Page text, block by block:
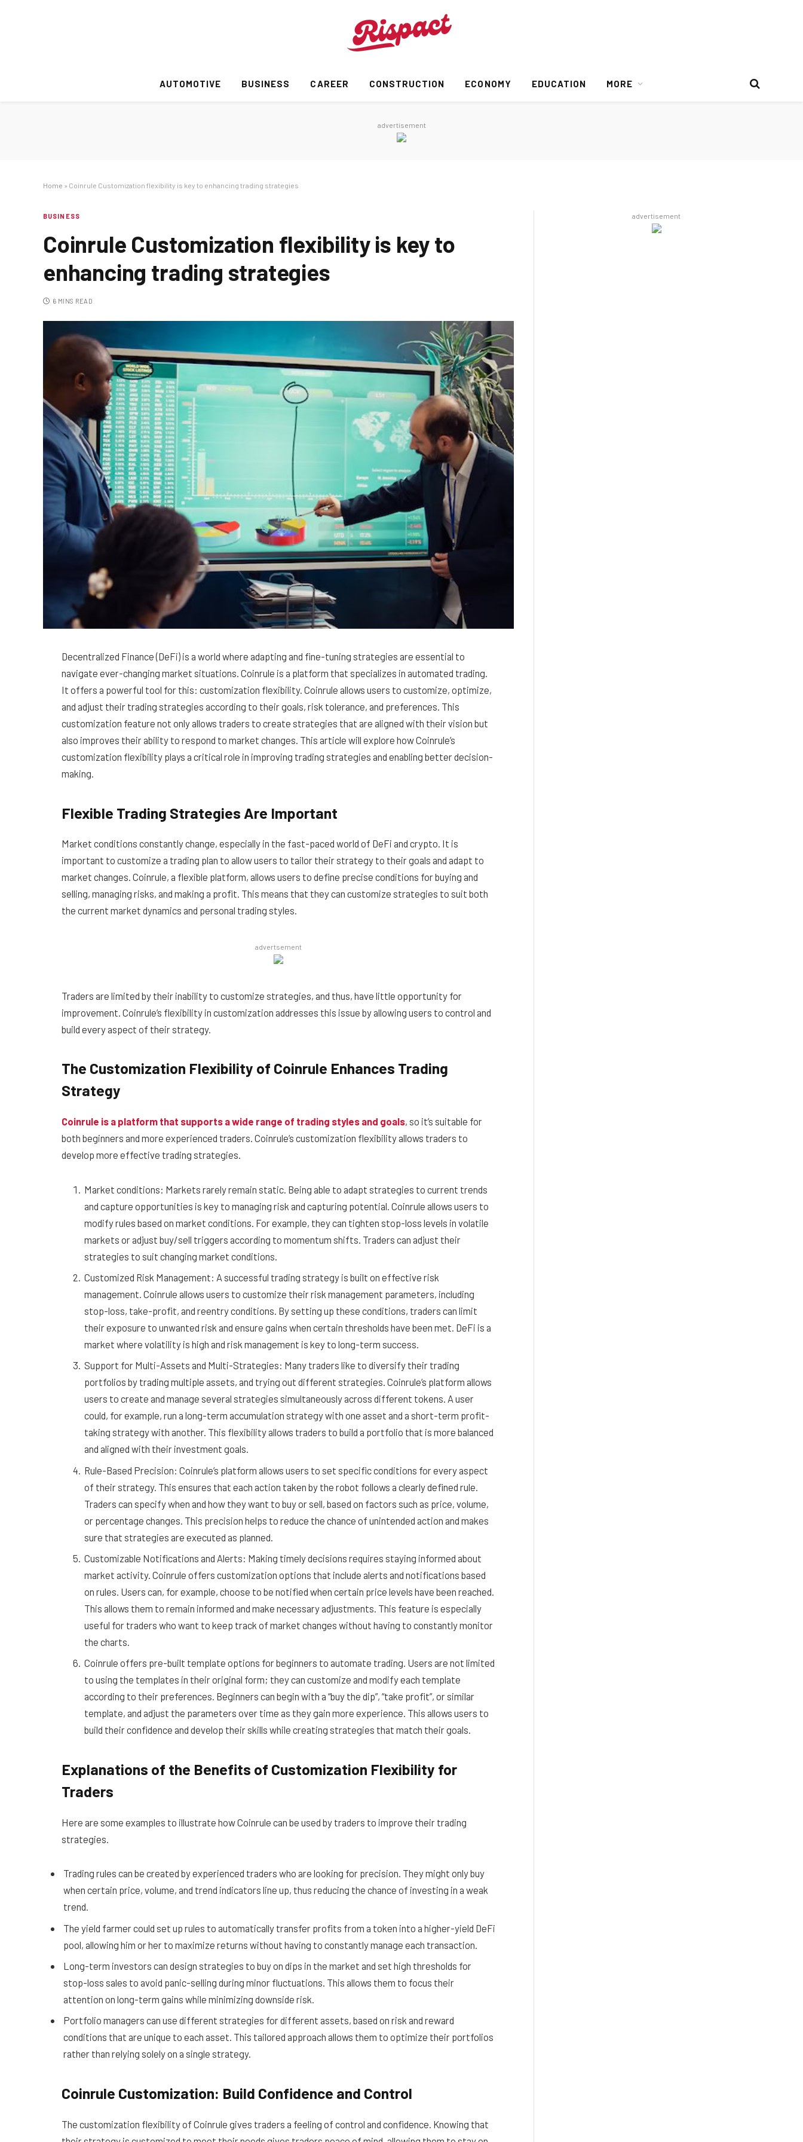
AUTOMOTIVE BUSINESS CAREER CONSTRUCTION ECONOMY EDUCATION MORE
advertisement
Home » Coinrule Customization flexibility is key to enhancing trading strategies
BUSINESS
Coinrule Customization flexibility is key to
enhancing trading strategies
6 MINS READ
Decentralized Finance (DeFi) is a world where adapting and fine-tuning strategies are essential to
navigate ever-changing market situations. Coinrule is a platform that specializes in automated trading.
It offers a powerful tool for this: customization flexibility. Coinrule allows users to customize, optimize,
and adjust their trading strategies according to their goals, risk tolerance, and preferences. This
customization feature not only allows traders to create strategies that are aligned with their vision but
also improves their ability to respond to market changes. This article will explore how Coinrule’s
customization flexibility plays a critical role in improving trading strategies and enabling better decision-
making.
Flexible Trading Strategies Are Important
Market conditions constantly change, especially in the fast-paced world of DeFi and crypto. It is
important to customize a trading plan to allow users to tailor their strategy to their goals and adapt to
market changes. Coinrule, a flexible platform, allows users to define precise conditions for buying and
selling, managing risks, and making a profit. This means that they can customize strategies to suit both
the current market dynamics and personal trading styles.
advertsement
Traders are limited by their inability to customize strategies, and thus, have little opportunity for
improvement. Coinrule’s flexibility in customization addresses this issue by allowing users to control and
build every aspect of their strategy.
The Customization Flexibility of Coinrule Enhances Trading
Strategy
Coinrule is a platform that supports a wide range of trading styles and goals, so it’s suitable for
both beginners and more experienced traders. Coinrule’s customization flexibility allows traders to
develop more effective trading strategies.
Market conditions: Markets rarely remain static. Being able to adapt strategies to current trends
and capture opportunities is key to managing risk and capturing potential. Coinrule allows users to
modify rules based on market conditions. For example, they can tighten stop-loss levels in volatile
markets or adjust buy/sell triggers according to momentum shifts. Traders can adjust their
strategies to suit changing market conditions.
Customized Risk Management: A successful trading strategy is built on effective risk
management. Coinrule allows users to customize their risk management parameters, including
stop-loss, take-profit, and reentry conditions. By setting up these conditions, traders can limit
their exposure to unwanted risk and ensure gains when certain thresholds have been met. DeFi is a
market where volatility is high and risk management is key to long-term success.
Support for Multi-Assets and Multi-Strategies: Many traders like to diversify their trading
portfolios by trading multiple assets, and trying out different strategies. Coinrule’s platform allows
users to create and manage several strategies simultaneously across different tokens. A user
could, for example, run a long-term accumulation strategy with one asset and a short-term profit-
taking strategy with another. This flexibility allows traders to build a portfolio that is more balanced
and aligned with their investment goals.
Rule-Based Precision: Coinrule’s platform allows users to set specific conditions for every aspect
of their strategy. This ensures that each action taken by the robot follows a clearly defined rule.
Traders can specify when and how they want to buy or sell, based on factors such as price, volume,
or percentage changes. This precision helps to reduce the chance of unintended action and makes
sure that strategies are executed as planned.
Customizable Notifications and Alerts: Making timely decisions requires staying informed about
market activity. Coinrule offers customization options that include alerts and notifications based
on rules. Users can, for example, choose to be notified when certain price levels have been reached.
This allows them to remain informed and make necessary adjustments. This feature is especially
useful for traders who want to keep track of market changes without having to constantly monitor
the charts.
Coinrule offers pre-built template options for beginners to automate trading. Users are not limited
to using the templates in their original form; they can customize and modify each template
according to their preferences. Beginners can begin with a “buy the dip”, “take profit”, or similar
template, and adjust the parameters over time as they gain more experience. This allows users to
build their confidence and develop their skills while creating strategies that match their goals.
Explanations of the Benefits of Customization Flexibility for
Traders
Here are some examples to illustrate how Coinrule can be used by traders to improve their trading
strategies.
Trading rules can be created by experienced traders who are looking for precision. They might only buy
when certain price, volume, and trend indicators line up, thus reducing the chance of investing in a weak
trend.
The yield farmer could set up rules to automatically transfer profits from a token into a higher-yield DeFi
pool, allowing him or her to maximize returns without having to constantly manage each transaction.
Long-term investors can design strategies to buy on dips in the market and set high thresholds for
stop-loss sales to avoid panic-selling during minor fluctuations. This allows them to focus their
attention on long-term gains while minimizing downside risk.
Portfolio managers can use different strategies for different assets, based on risk and reward
conditions that are unique to each asset. This tailored approach allows them to optimize their portfolios
rather than relying solely on a single strategy.
Coinrule Customization: Build Confidence and Control
The customization flexibility of Coinrule gives traders a feeling of control and confidence. Knowing that
advertisement